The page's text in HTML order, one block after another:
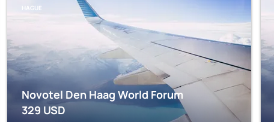
HAGUE
Novotel Den Haag World Forum
329 USD